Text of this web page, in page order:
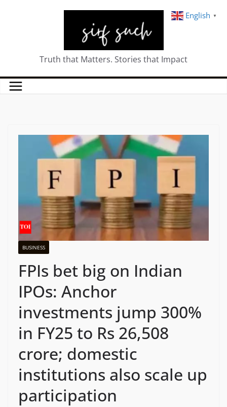
Truth that Matters. Stories that Impact
BUSINESS
FPIs bet big on Indian
IPOs: Anchor
investments jump 300%
in FY25 to Rs 26,508
crore; domestic
institutions also scale up
participation
English ▼